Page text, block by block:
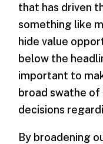
that has driven
something like
hide value
below the
important to
broad swathe
decisions
By broadening